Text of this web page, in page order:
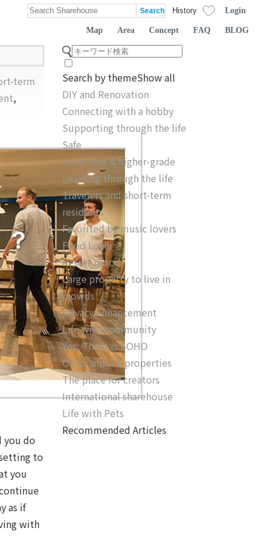
History Login
Map Area Concept FAQ BLOG
term
,
you do
to
you
as if
with
Search by themeShow all
DIY and Renovation
Connecting with a hobby
Supporting through the life
Safe
Luxurious & higher-grade
Learning through the life
Travelers and short-term
residents
Favorited by music lovers
Food Lover
Resort mood
Large property to live in
crowds
privacy enhancement
Life with community
Yes, There is SOHO
Other unique properties
The place for creators
International sharehouse
Life with Pets
Recommended Articles